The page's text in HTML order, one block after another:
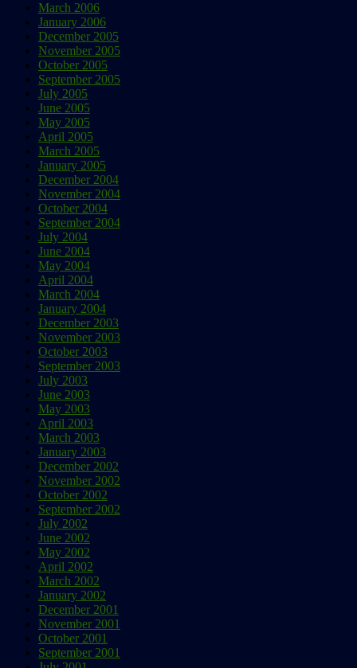
March 2006
January 2006
December 2005
November 2005
October 2005
September 2005
July 2005
June 2005
May 2005
April 2005
March 2005
January 2005
December 2004
November 2004
October 2004
September 2004
July 2004
June 2004
May 2004
April 2004
March 2004
January 2004
December 2003
November 2003
October 2003
September 2003
July 2003
June 2003
May 2003
April 2003
March 2003
January 2003
December 2002
November 2002
October 2002
September 2002
July 2002
June 2002
May 2002
April 2002
March 2002
January 2002
December 2001
November 2001
October 2001
September 2001